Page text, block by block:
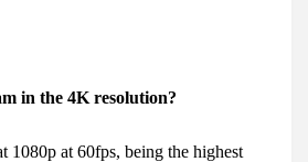
in the 4K resolution?
1080p at 60fps, being the highest